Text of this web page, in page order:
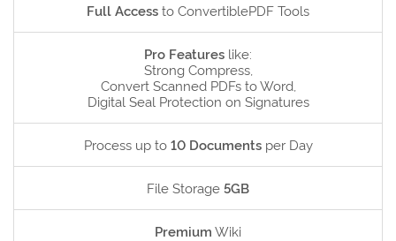
Full Accessto ConvertiblePDF Tools
Pro Features like:
Strong Compress,
Convert Scanned PDFs to Word,
Digital Seal Protection on Signatures
Process up to10 Documents per Day
File Storage5GB
PremiumWiki